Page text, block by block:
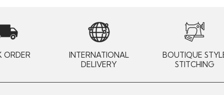
ORDER
INTERNATIONAL
DELIVERY
BOUTIQUE
STITCHING